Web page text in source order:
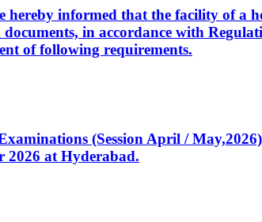
hereby informed that the facility of a
in accordance with
of following requirements.
(Session April /
2026 at Hyderabad.